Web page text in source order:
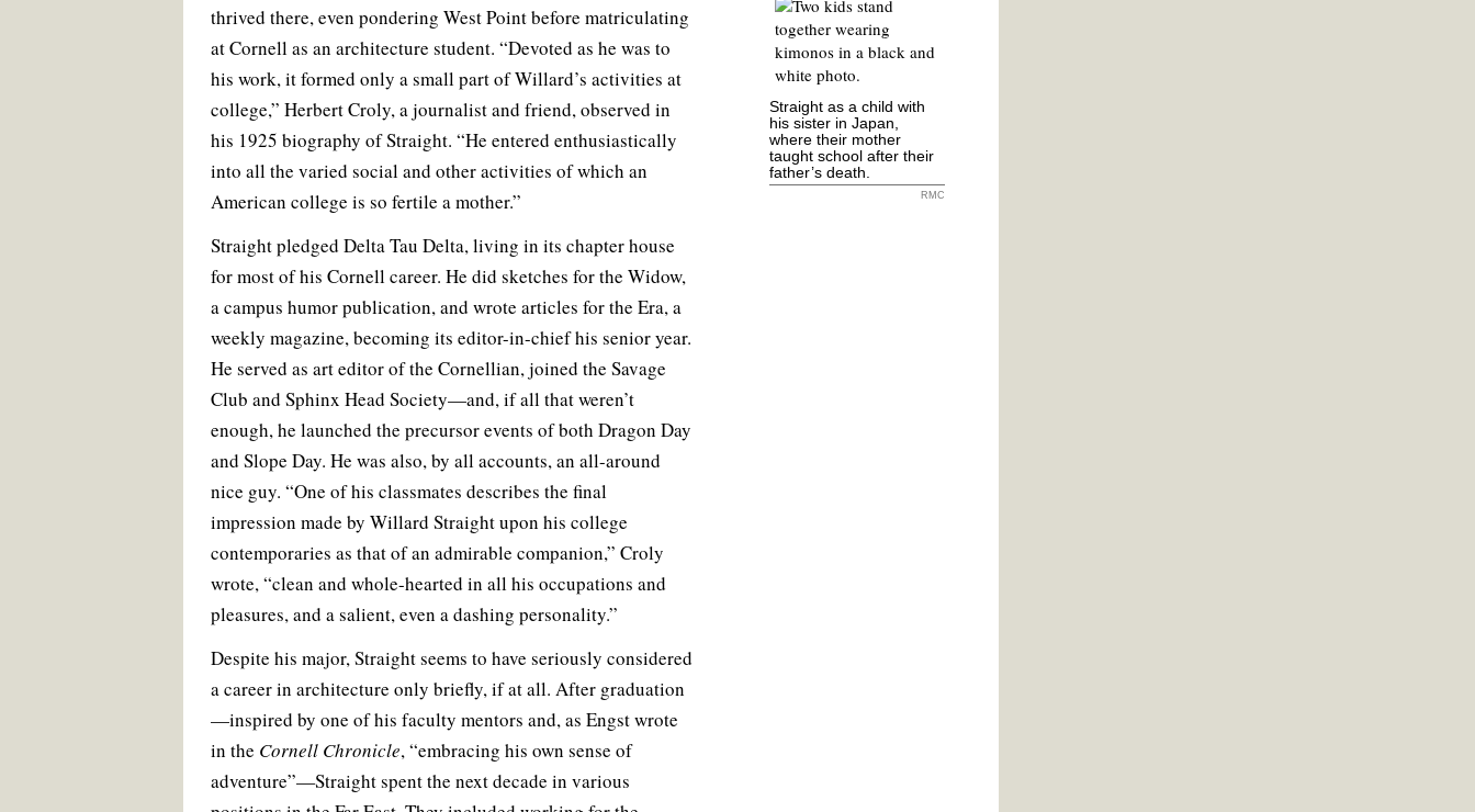
Straight as a child with
his sister in Japan,
where their mother
taught school after their
father’s death.
RMC
thrived there, even pondering West Point before matriculating
at Cornell as an architecture student. “Devoted as he was to
his work, it formed only a small part of Willard’s activities at
college,” Herbert Croly, a journalist and friend, observed in
his 1925 biography of Straight. “He entered enthusiastically
into all the varied social and other activities of which an
American college is so fertile a mother.”
Straight pledged Delta Tau Delta, living in its chapter house
for most of his Cornell career. He did sketches for the Widow,
a campus humor publication, and wrote articles for the Era, a
weekly magazine, becoming its editor-in-chief his senior year.
He served as art editor of the Cornellian, joined the Savage
Club and Sphinx Head Society—and, if all that weren’t
enough, he launched the precursor events of both Dragon Day
and Slope Day. He was also, by all accounts, an all-around
nice guy. “One of his classmates describes the final
impression made by Willard Straight upon his college
contemporaries as that of an admirable companion,” Croly
wrote, “clean and whole-hearted in all his occupations and
pleasures, and a salient, even a dashing personality.”
Despite his major, Straight seems to have seriously considered
a career in architecture only briefly, if at all. After graduation
—inspired by one of his faculty mentors and, as Engst wrote
in the Cornell Chronicle, “embracing his own sense of
adventure”—Straight spent the next decade in various